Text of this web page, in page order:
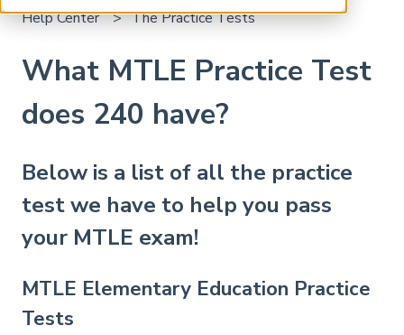
Help Center The Practice Tests
What MTLE Practice Test
does 240 have?
Below is a list of all the practice
test we have to help you pass
your MTLE exam!
MTLE Elementary Education Practice
Tests